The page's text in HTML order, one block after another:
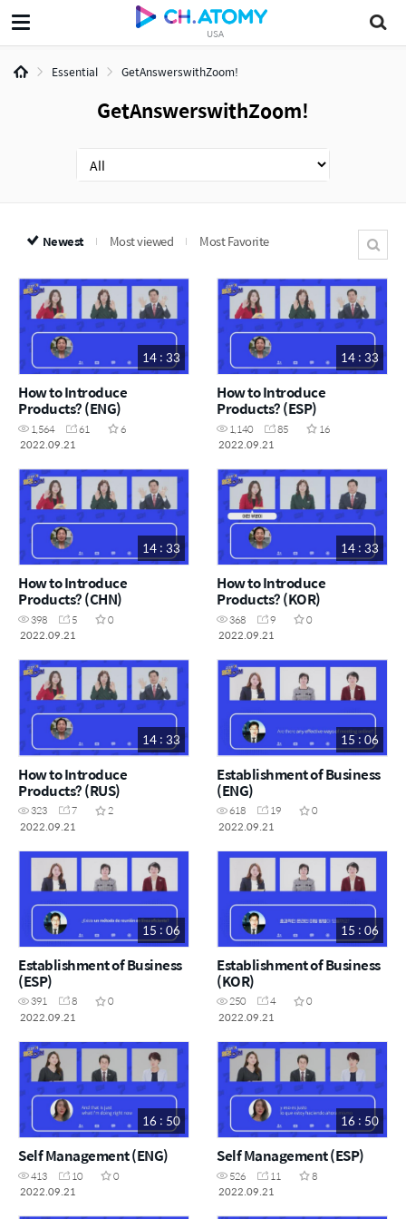
USA
Essential GetAnswerswithZoom!
GetAnswerswithZoom!
Newest Most viewed Most Favorite
14 : 33
How to Introduce
Products? (ENG)
1,564 61
6
2022.09.21
14 : 33
How to Introduce
Products? (ESP)
1,140 85
16
2022.09.21
14 : 33
How to Introduce
Products? (CHN)
398 5
0
2022.09.21
14 : 33
How to Introduce
Products? (KOR)
368 9
0
2022.09.21
14 : 33
How to Introduce
Products? (RUS)
323 7
2
2022.09.21
15 : 06
Establishment of Business
(ENG)
618 19
0
2022.09.21
15 : 06
Establishment of Business
(ESP)
391 8
0
2022.09.21
15 : 06
Establishment of Business
(KOR)
250 4
0
2022.09.21
16 : 50
Self Management (ENG)
413 10
0
2022.09.21
16 : 50
Self Management (ESP)
526 11
8
2022.09.21